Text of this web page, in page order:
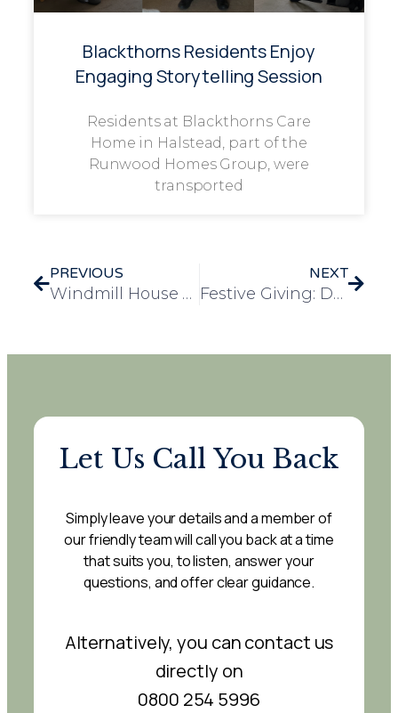
Blackthorns Residents Enjoy
Engaging Storytelling Session
Residents at Blackthorns Care
Home in Halstead, part of the
Runwood Homes Group, were
transported
PREVIOUS
Windmill House Christmas Fayre – A Magical Community Celebration
NEXT
Festive Giving: Dunelm and the Community Touch Hearts at Bennett Lodge
Let Us Call You Back
Simply leave your details and a member of
our friendly team will call you back at a time
that suits you, to listen, answer your
questions, and offer clear guidance.
Alternatively, you can contact us
directly on
0800 254 5996